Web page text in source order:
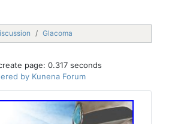
Glacoma
page: 0.317 seconds
by Kunena Forum